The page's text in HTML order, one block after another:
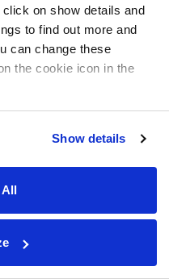
on show details and
to find out more and
can change these
the cookie icon in the
Show details
All